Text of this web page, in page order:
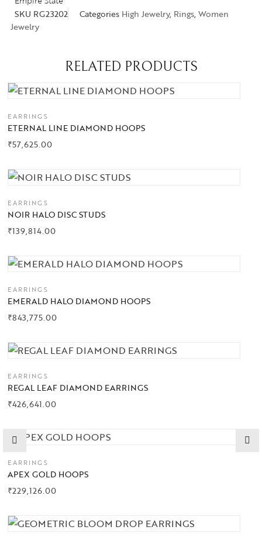
Collections
High
Jewelery
Gifts Guide
Solitaires
About Us
Contact Us
SKU RG23202 Categories High Jewelry, Rings, Women
Jewelry
RELATED PRODUCTS
EARRINGS
ETERNAL LINE DIAMOND HOOPS
₹57,625.00
EARRINGS
NOIR HALO DISC STUDS
₹139,814.00
EARRINGS
EMERALD HALO DIAMOND HOOPS
₹843,775.00
EARRINGS
REGAL LEAF DIAMOND EARRINGS
₹426,641.00
EARRINGS
APEX GOLD HOOPS
₹229,126.00